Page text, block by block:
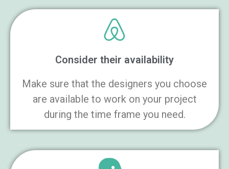
Consider their availability
Make sure that the designers you choose
are available to work on your project
during the time frame you need.